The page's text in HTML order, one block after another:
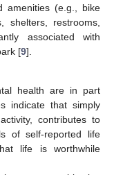
amenities (e.g., bike
shelters, restrooms,
associated with
[9].
health are in part
indicate that simply
contributes to
of self-reported life
life is worthwhile